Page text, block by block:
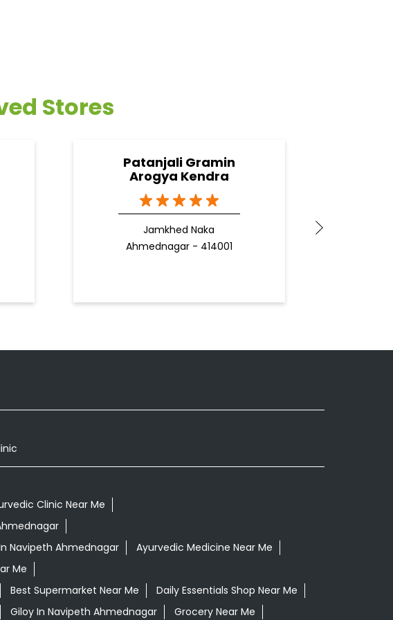
Stores
Patanjali Gramin
Arogya Kendra
Jamkhed Naka
Ahmednagar - 414001
Clinic Near Me
Navipeth Ahmednagar
Ayurvedic Medicine Near Me
Me
Best Supermarket Near Me
Daily Essentials Shop Near Me
Giloy In Navipeth Ahmednagar Grocery Near Me